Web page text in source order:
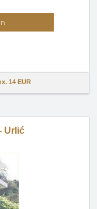
14 EUR
Urlić